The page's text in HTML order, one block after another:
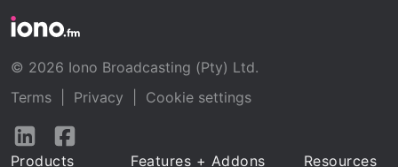
© 2026 Iono Broadcasting (Pty) Ltd.
Terms
Privacy
Cookie settings
Follow
Products Features + Addons Resources